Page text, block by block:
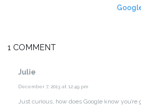
1 COMMENT
Julie
December 7, 2013 at 12:49 pm
Just curious, how does Google know you’re